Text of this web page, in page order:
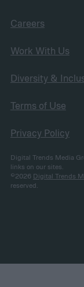
Careers
Work With Us
Diversity &
Terms of Use
Privacy Policy
Digital Trends Media
links on our sites.
©2026 Digital Trends
reserved.